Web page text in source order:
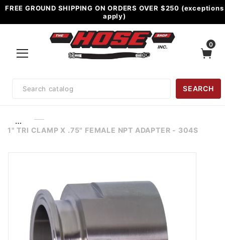
FREE GROUND SHIPPING ON ORDERS OVER $250 (exceptions
apply)
0
Search
SEARCH
…
1" TRI CLAMP X .75" FEMALE NPT ADAPTER - 304S